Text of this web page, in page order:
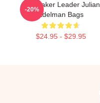
Playmaker Leader Julian
Edelman Bags
$24.95 - $29.95
-20%